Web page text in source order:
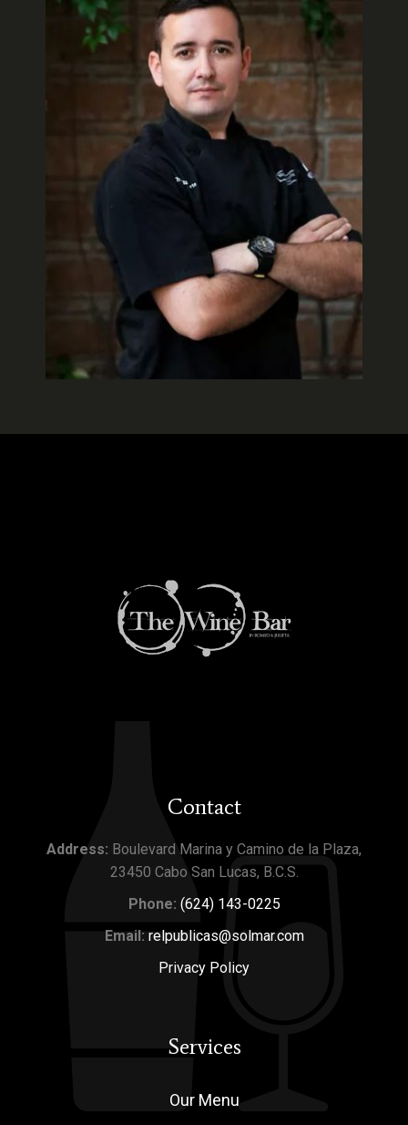
Contact
Address: Boulevard Marina y Camino de la Plaza,
23450 Cabo San Lucas, B.C.S.
Phone: (624) 143-0225
Email: relpublicas@solmar.com
Privacy Policy
Services
Our Menu